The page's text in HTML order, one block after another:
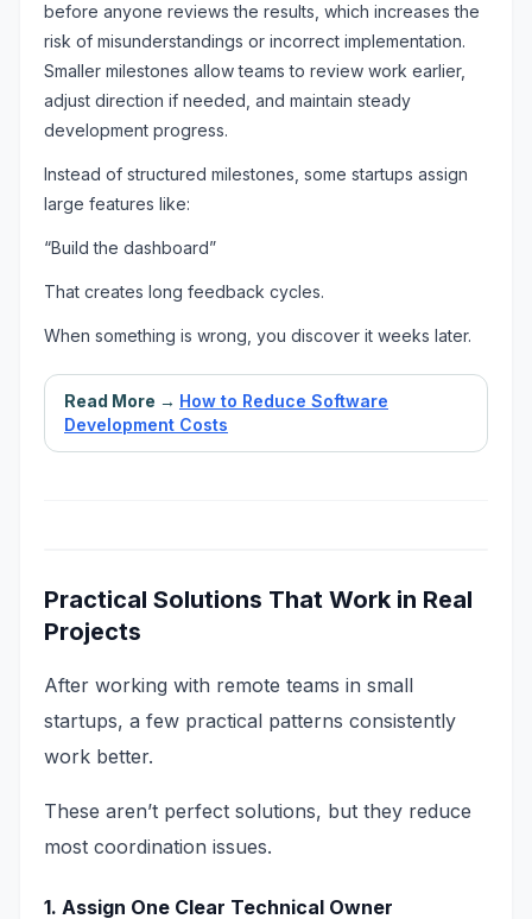
before anyone reviews the results, which increases the
risk of misunderstandings or incorrect implementation.
Smaller milestones allow teams to review work earlier,
adjust direction if needed, and maintain steady
development progress.
Instead of structured milestones, some startups assign
large features like:
“Build the dashboard”
That creates long feedback cycles.
When something is wrong, you discover it weeks later.
Read More → How to Reduce Software
Development Costs
Practical Solutions That Work in Real
Projects
After working with remote teams in small
startups, a few practical patterns consistently
work better.
These aren’t perfect solutions, but they reduce
most coordination issues.
1. Assign One Clear Technical Owner